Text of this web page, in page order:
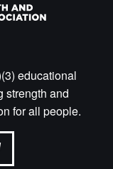
educational
strength and
for all people.